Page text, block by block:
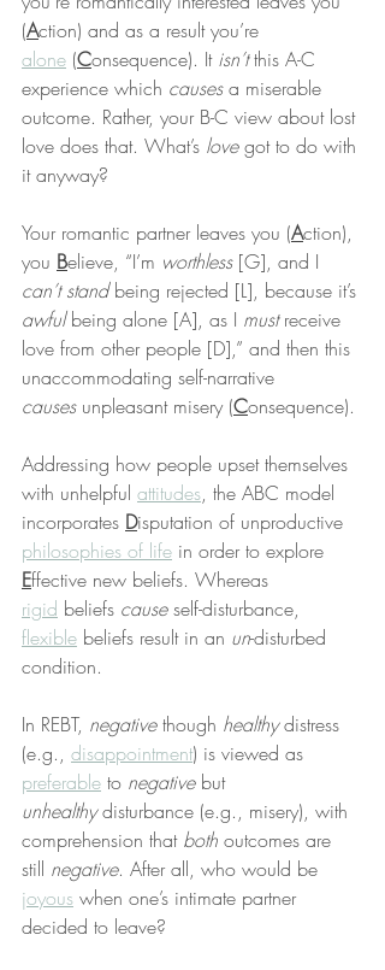
(Action) and as a result you’re
alone (Consequence). It isn’t this A-C
experience which causes a miserable
outcome. Rather, your B-C view about lost
love does that. What’s love got to do with
it anyway?
Your romantic partner leaves you (Action),
you Believe, “I’m worthless [G], and I
can’t stand being rejected [L], because it’s
awful being alone [A], as I must receive
love from other people [D],” and then this
unaccommodating self-narrative
causes unpleasant misery (Consequence).
Addressing how people upset themselves
with unhelpful attitudes, the ABC model
incorporates Disputation of unproductive
philosophies of life in order to explore
Effective new beliefs. Whereas
rigid beliefs cause self-disturbance,
flexible beliefs result in an un-disturbed
condition.
In REBT, negative though healthy distress
(e.g., disappointment) is viewed as
preferable to negative but
unhealthy disturbance (e.g., misery), with
comprehension that both outcomes are
still negative. After all, who would be
joyous when one’s intimate partner
decided to leave?